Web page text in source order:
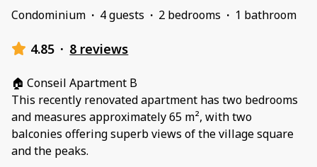
Condominium · 4 guests · 2 bedrooms · 1 bathroom
4.85 · 8 reviews
🏠 Conseil Apartment B
This recently renovated apartment has two bedrooms
and measures approximately 65 m², with two
balconies offering superb views of the village square
and the peaks.